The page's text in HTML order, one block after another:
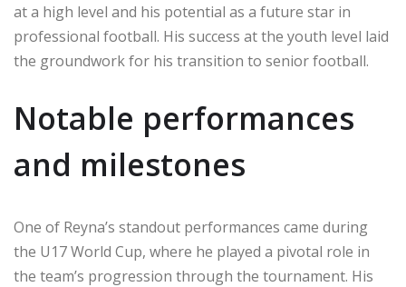
at a high level and his potential as a future star in
professional football. His success at the youth level laid
the groundwork for his transition to senior football.
Notable performances
and milestones
One of Reyna’s standout performances came during
the U17 World Cup, where he played a pivotal role in
the team’s progression through the tournament. His